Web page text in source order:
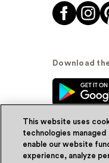
Download
©
This website uses
technologies
enable our website
experience, analyze